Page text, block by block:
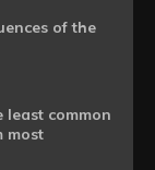
of the
least common
most